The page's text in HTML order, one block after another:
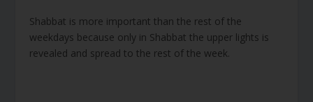
Shabbat is more important than the rest of the
weekdays because only in Shabbat the upper lights is
revealed and spread to the rest of the week.